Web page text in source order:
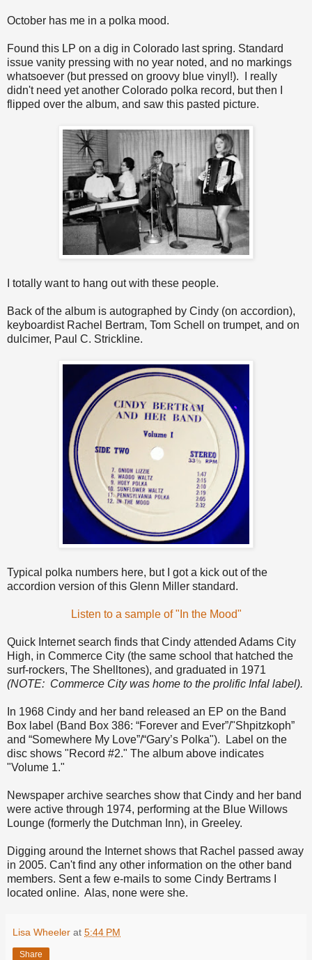
October has me in a polka mood.
Found this LP on a dig in Colorado last spring. Standard
issue vanity pressing with no year noted, and no markings
whatsoever (but pressed on groovy blue vinyl!). I really
didn't need yet another Colorado polka record, but then I
flipped over the album, and saw this pasted picture.
I totally want to hang out with these people.
Back of the album is autographed by Cindy (on accordion),
keyboardist Rachel Bertram, Tom Schell on trumpet, and on
dulcimer, Paul C. Strickline.
Typical polka numbers here, but I got a kick out of the
accordion version of this Glenn Miller standard.
Listen to a sample of "In the Mood"
Quick Internet search finds that Cindy attended Adams City
High, in Commerce City (the same school that hatched the
surf-rockers, The Shelltones), and graduated in 1971
(NOTE: Commerce City was home to the prolific Infal label).
In 1968 Cindy and her band released an EP on the Band
Box label (Band Box 386: “Forever and Ever”/"Shpitzkoph”
and “Somewhere My Love”/“Gary’s Polka"). Label on the
disc shows "Record #2." The album above indicates
"Volume 1."
Newspaper archive searches show that Cindy and her band
were active through 1974, performing at the Blue Willows
Lounge (formerly the Dutchman Inn), in Greeley.
Digging around the Internet shows that Rachel passed away
in 2005. Can't find any other information on the other band
members. Sent a few e-mails to some Cindy Bertrams I
located online. Alas, none were she.
Lisa Wheeler at 5:44 PM
Share